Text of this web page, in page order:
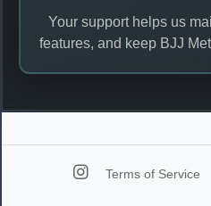
Your support helps us
features, and keep BJJ
Terms of Service